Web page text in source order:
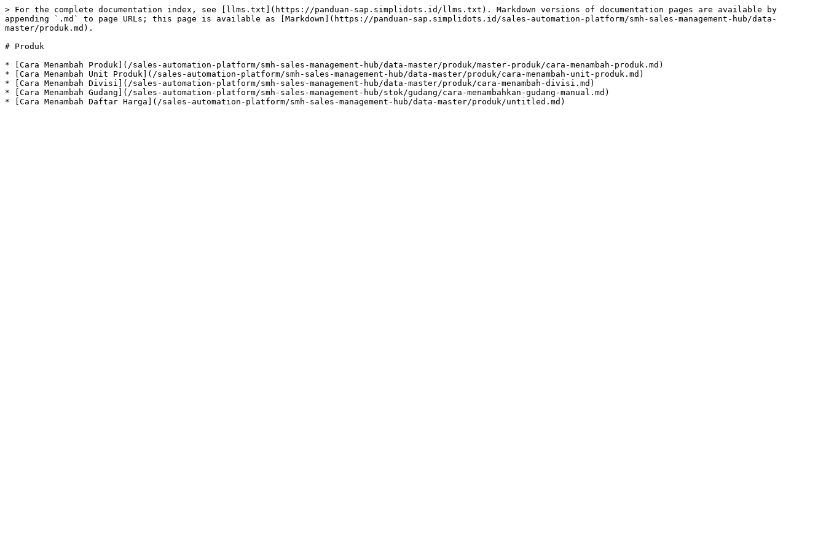
> For the complete documentation index, see [llms.txt](https://panduan-sap.simplidots.id/llms.txt). Markdown versions of documentation pages are available by
appending `.md` to page URLs; this page is available as [Markdown](https://panduan-sap.simplidots.id/sales-automation-platform/smh-sales-management-hub/data-
master/produk.md).
# Produk
* [Cara Menambah Produk](/sales-automation-platform/smh-sales-management-hub/data-master/produk/master-produk/cara-menambah-produk.md)
* [Cara Menambah Unit Produk](/sales-automation-platform/smh-sales-management-hub/data-master/produk/cara-menambah-unit-produk.md)
* [Cara Menambah Divisi](/sales-automation-platform/smh-sales-management-hub/data-master/produk/cara-menambah-divisi.md)
* [Cara Menambah Gudang](/sales-automation-platform/smh-sales-management-hub/stok/gudang/cara-menambahkan-gudang-manual.md)